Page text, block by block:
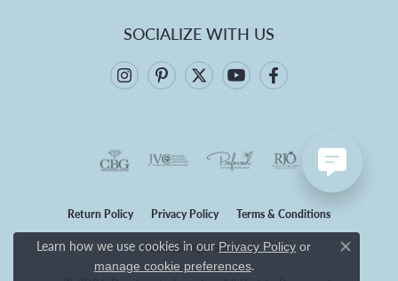
SOCIALIZE WITH US
Return Policy Privacy Policy Terms & Conditions
Accessibility Statement
Learn how we use cookies in our Privacy Policy or
manage cookie preferences.
Close